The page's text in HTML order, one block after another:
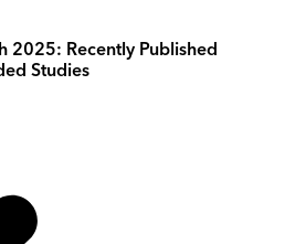
2025: Recently Published
Studies